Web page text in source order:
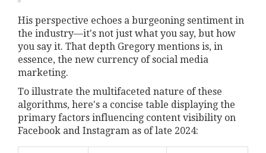
His perspective echoes a burgeoning sentiment in
the industry—it's not just what you say, but how
you say it. That depth Gregory mentions is, in
essence, the new currency of social media
marketing.
To illustrate the multifaceted nature of these
algorithms, here's a concise table displaying the
primary factors influencing content visibility on
Facebook and Instagram as of late 2024: